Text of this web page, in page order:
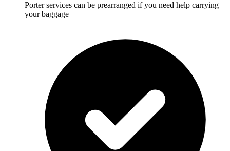
Porter services can be prearranged if you need help carrying
your baggage